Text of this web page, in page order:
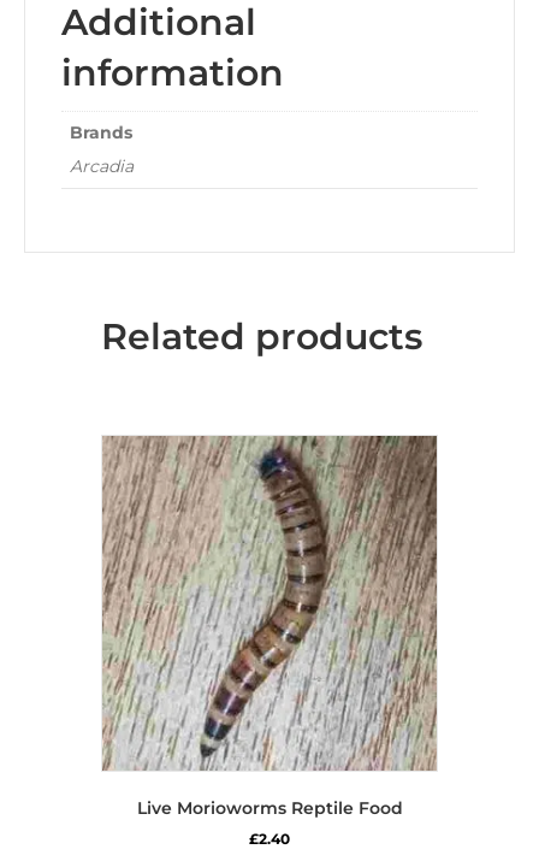
Additional
information
Brands
Arcadia
Related products
Live Morioworms Reptile Food
£2.40